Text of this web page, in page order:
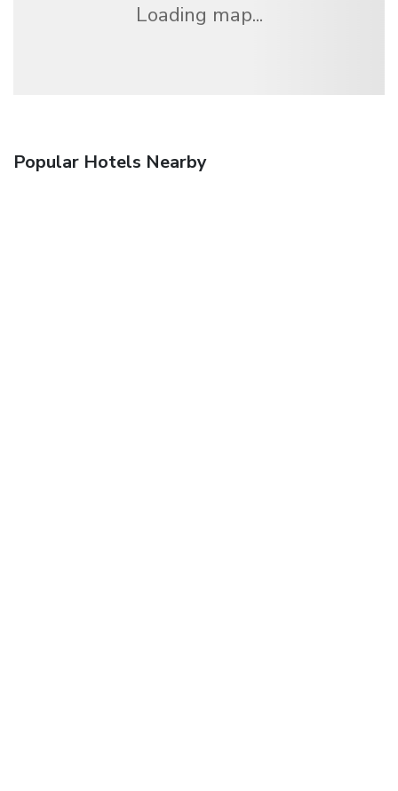
Loading map...
Popular Hotels Nearby